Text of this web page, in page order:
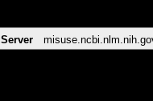
Server